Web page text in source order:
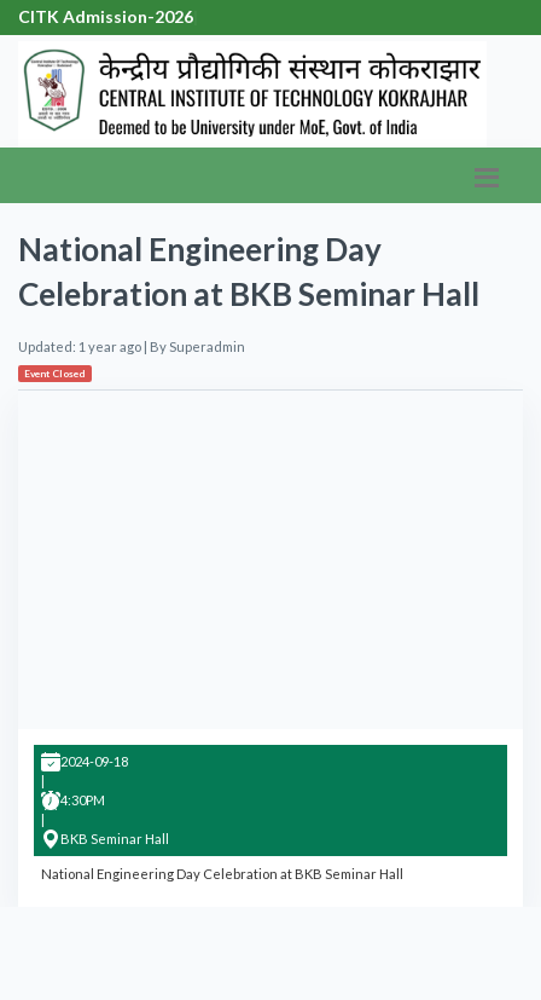
CITK Admission-2026
National Engineering Day
Celebration at BKB Seminar Hall
Updated: 1 year ago | By Superadmin
Event Closed
2024-09-18
|
4:30PM
|
BKB Seminar Hall
National Engineering Day Celebration at BKB Seminar Hall